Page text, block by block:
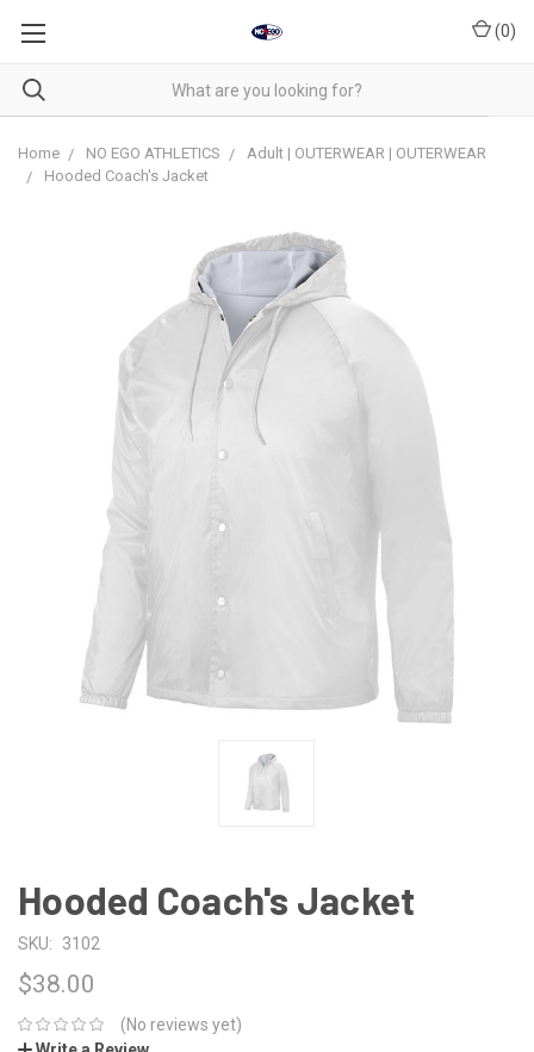
(0)
Home NO EGO ATHLETICS
Adult | OUTERWEAR | OUTERWEAR
Hooded Coach's Jacket
Hooded Coach's Jacket
SKU: 3102
$38.00
(No reviews yet)